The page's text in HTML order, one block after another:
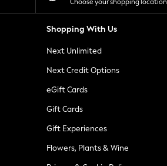
Choose your shopping location
Shopping With Us
Next Unlimited
Next Credit Options
eGift Cards
Gift Cards
Gift Experiences
Flowers, Plants & Wine